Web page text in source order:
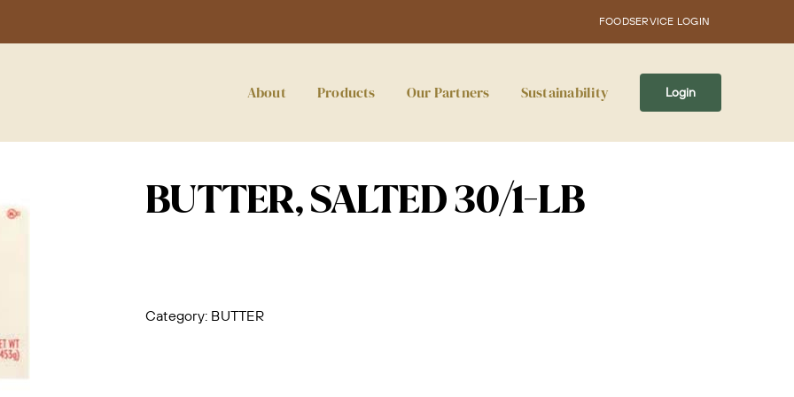
FOODSERVICE LOGIN
About Products Our Partners Sustainability Login
BUTTER, SALTED 30/1-LB
Category: BUTTER